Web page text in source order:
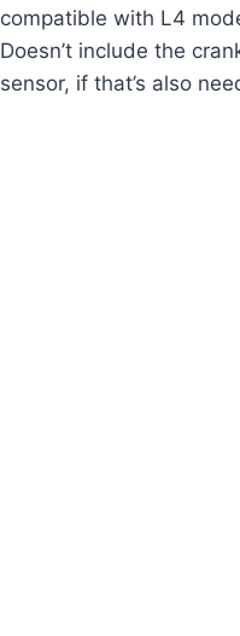
compatible with L4
Doesn’t include the
sensor, if that’s also